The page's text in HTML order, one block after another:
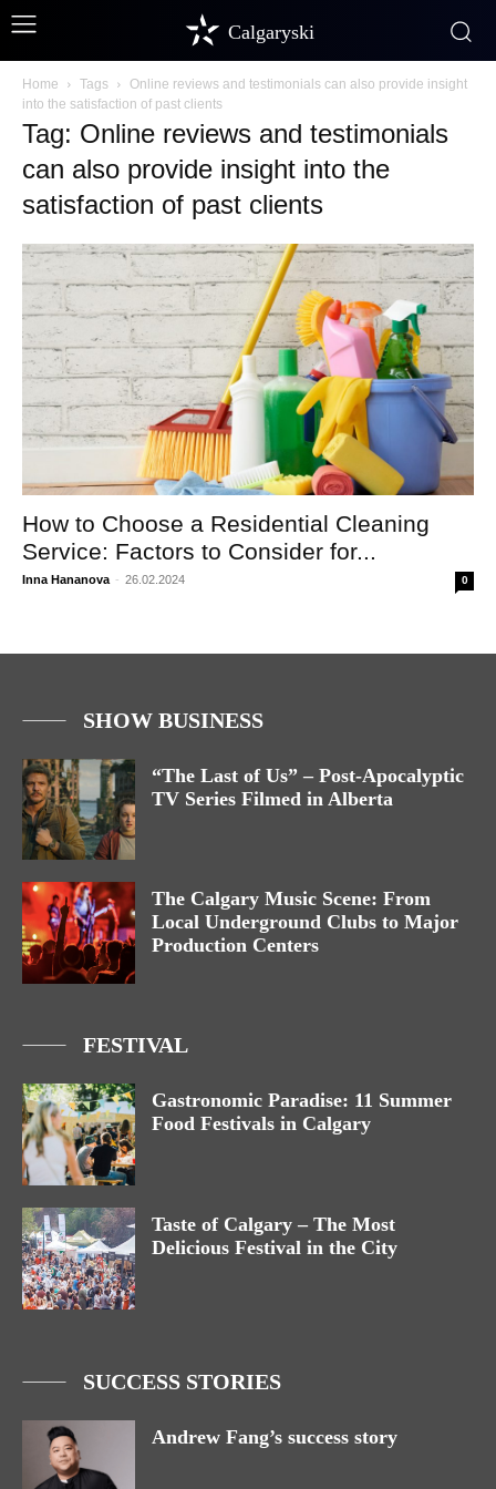
Calgaryski
Home Tags
Online reviews and testimonials can also provide insight
into the satisfaction of past clients
Tag: Online reviews and testimonials
can also provide insight into the
satisfaction of past clients
How to Choose a Residential Cleaning
Service: Factors to Consider for...
Inna Hananova - 26.02.2024 0
SHOW BUSINESS
“The Last of Us” – Post-Apocalyptic
TV Series Filmed in Alberta
The Calgary Music Scene: From
Local Underground Clubs to Major
Production Centers
FESTIVAL
Gastronomic Paradise: 11 Summer
Food Festivals in Calgary
Taste of Calgary – The Most
Delicious Festival in the City
SUCCESS STORIES
Andrew Fang’s success story